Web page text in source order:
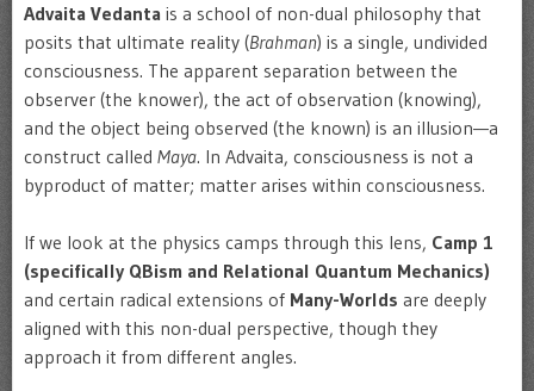
Advaita Vedanta is a school of non-dual philosophy that
posits that ultimate reality (Brahman) is a single, undivided
consciousness. The apparent separation between the
observer (the knower), the act of observation (knowing),
and the object being observed (the known) is an illusion—a
construct called Maya. In Advaita, consciousness is not a
byproduct of matter; matter arises within consciousness.
If we look at the physics camps through this lens, Camp 1
(specifically QBism and Relational Quantum Mechanics)
and certain radical extensions of Many-Worlds are deeply
aligned with this non-dual perspective, though they
approach it from different angles.